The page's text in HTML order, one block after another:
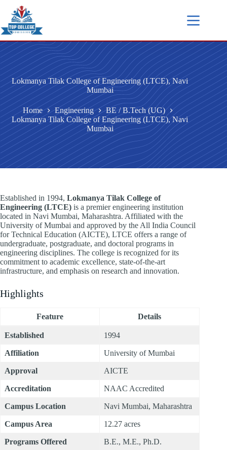
Lokmanya Tilak College of Engineering (LTCE), Navi
Mumbai
Home Engineering
BE / B.Tech (UG)
Lokmanya Tilak College of Engineering (LTCE), Navi
Mumbai
Established in 1994, Lokmanya Tilak College of
Engineering (LTCE) is a premier engineering institution
located in Navi Mumbai, Maharashtra. Affiliated with the
University of Mumbai and approved by the All India Council
for Technical Education (AICTE), LTCE offers a range of
undergraduate, postgraduate, and doctoral programs in
engineering disciplines. The college is recognized for its
commitment to academic excellence, state-of-the-art
infrastructure, and emphasis on research and innovation.
Highlights
Feature Details
Established 1994
Affiliation University of Mumbai
Approval AICTE
Accreditation NAAC Accredited
Campus Location Navi Mumbai, Maharashtra
Campus Area 12.27 acres
Programs Offered B.E., M.E., Ph.D.